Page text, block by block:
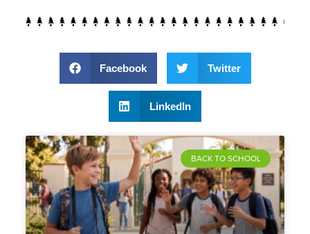
Facebook Twitter
LinkedIn
BACK TO SCHOOL